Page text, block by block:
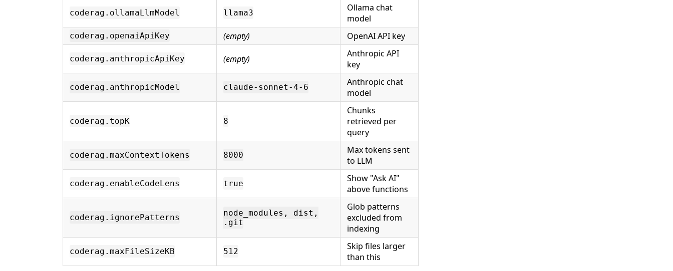
coderag.ollamaLlmModel llama3
Ollama chat
model
coderag.openaiApiKey (empty) OpenAI API key
coderag.anthropicApiKey (empty)
Anthropic API
key
coderag.anthropicModel claude-sonnet-4-6
Anthropic chat
model
coderag.topK 8
Chunks
retrieved per
query
coderag.maxContextTokens 8000
Max tokens sent
to LLM
coderag.enableCodeLens true
Show "Ask AI"
above functions
coderag.ignorePatterns
node_modules, dist,
.git
Glob patterns
excluded from
indexing
coderag.maxFileSizeKB 512
Skip files larger
than this